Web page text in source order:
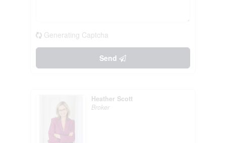
Generating Captcha
Send
Heather Scott
Broker